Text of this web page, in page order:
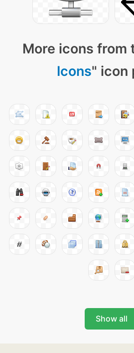
More icons from
Icons" icon
Show all